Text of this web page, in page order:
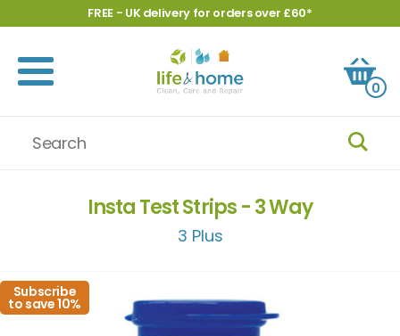
FREE - UK delivery for orders over £60*
0
Insta Test Strips - 3 Way
3 Plus
Subscribe
to save 10%